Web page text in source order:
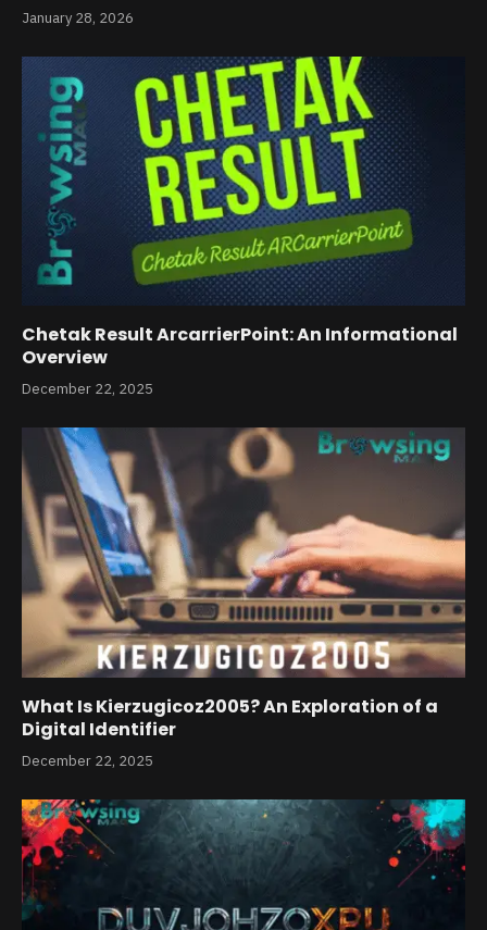
January 28, 2026
Chetak Result ArcarrierPoint: An Informational
Overview
December 22, 2025
What Is Kierzugicoz2005? An Exploration of a
Digital Identifier
December 22, 2025